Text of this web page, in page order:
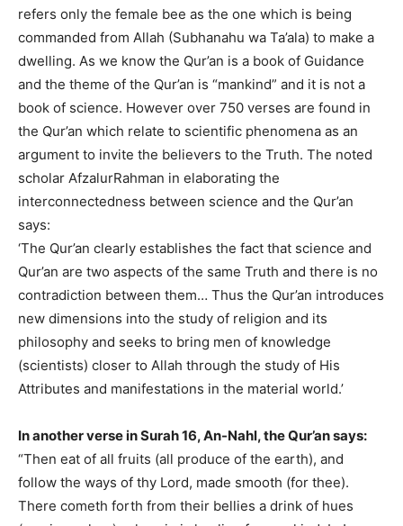
refers only the female bee as the one which is being
commanded from Allah (Subhanahu wa Ta’ala) to make a
dwelling. As we know the Qur’an is a book of Guidance
and the theme of the Qur’an is “mankind” and it is not a
book of science. However over 750 verses are found in
the Qur’an which relate to scientific phenomena as an
argument to invite the believers to the Truth. The noted
scholar AfzalurRahman in elaborating the
interconnectedness between science and the Qur’an
says:
‘The Qur’an clearly establishes the fact that science and
Qur’an are two aspects of the same Truth and there is no
contradiction between them… Thus the Qur’an introduces
new dimensions into the study of religion and its
philosophy and seeks to bring men of knowledge
(scientists) closer to Allah through the study of His
Attributes and manifestations in the material world.’
In another verse in Surah 16, An-Nahl, the Qur’an says:
“Then eat of all fruits (all produce of the earth), and
follow the ways of thy Lord, made smooth (for thee).
There cometh forth from their bellies a drink of hues